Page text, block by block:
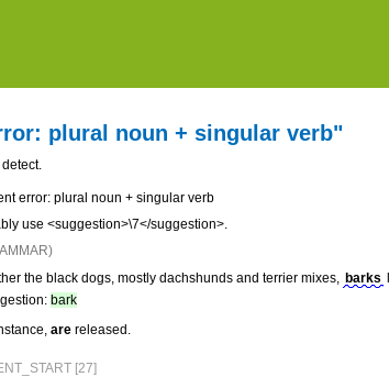
plural noun + singular verb"
error: plural noun + singular verb
use <suggestion>\7</suggestion>.
the black dogs, mostly dachshunds and terrier mixes, barks
bark
are released.
[27]